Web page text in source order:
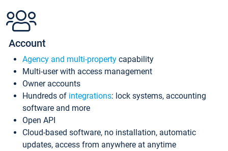
Account
Agency and multi-property capability
Multi-user with access management
Owner accounts
Hundreds of integrations: lock systems, accounting
software and more
Open API
Cloud-based software, no installation, automatic
updates, access from anywhere at anytime